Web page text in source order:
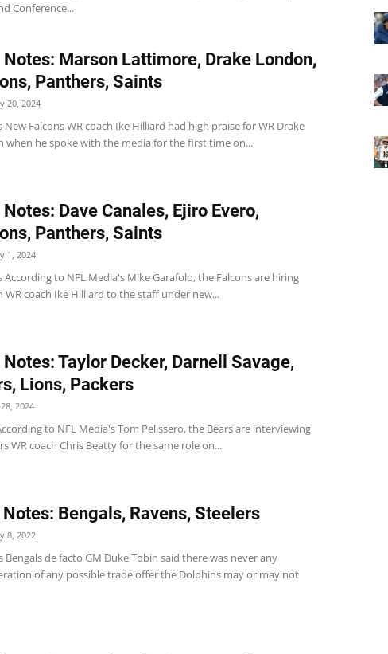
Conference...
Notes: Marson Lattimore, Drake London,
Panthers, Saints
20, 2024
New Falcons WR coach Ike Hilliard had high praise for WR Drake
when he spoke with the media for the first time on...
Notes: Dave Canales, Ejiro Evero,
Panthers, Saints
1, 2024
According to NFL Media's Mike Garafolo, the Falcons are hiring
WR coach Ike Hilliard to the staff under new...
Notes: Taylor Decker, Darnell Savage,
Lions, Packers
2024
to NFL Media's Tom Pelissero, the Bears are interviewing
WR coach Chris Beatty for the same role on...
Notes: Bengals, Ravens, Steelers
8, 2022
Bengals de facto GM Duke Tobin said there was never any
of any possible trade offer the Dolphins may or may not